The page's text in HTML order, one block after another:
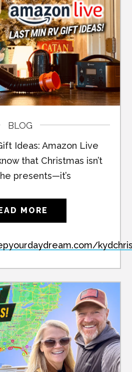
BLOG
Ideas: Amazon Live
that Christmas isn’t
presents—it’s
MORE